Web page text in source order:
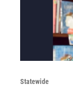
Statewide